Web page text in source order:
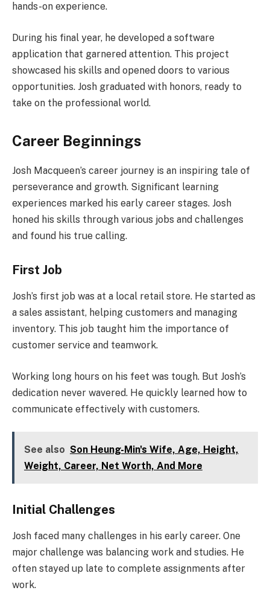
hands-on experience.
During his final year, he developed a software
application that garnered attention. This project
showcased his skills and opened doors to various
opportunities. Josh graduated with honors, ready to
take on the professional world.
Career Beginnings
Josh Macqueen’s career journey is an inspiring tale of
perseverance and growth. Significant learning
experiences marked his early career stages. Josh
honed his skills through various jobs and challenges
and found his true calling.
First Job
Josh’s first job was at a local retail store. He started as
a sales assistant, helping customers and managing
inventory. This job taught him the importance of
customer service and teamwork.
Working long hours on his feet was tough. But Josh’s
dedication never wavered. He quickly learned how to
communicate effectively with customers.
See also Son Heung-Min's Wife, Age, Height,
Weight, Career, Net Worth, And More
Initial Challenges
Josh faced many challenges in his early career. One
major challenge was balancing work and studies. He
often stayed up late to complete assignments after
work.